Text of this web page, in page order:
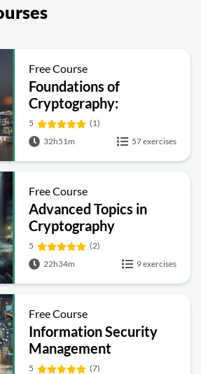
Free Course
Foundations of
Cryptography:
Symmetric, Public-Key,
Hashing and Signatures
5
(1)
32h51m
57 exercises
Free Course
Advanced Topics in
Cryptography
5
(2)
22h34m
9 exercises
Free Course
Information Security
Management
Fundamentals
5
(7)